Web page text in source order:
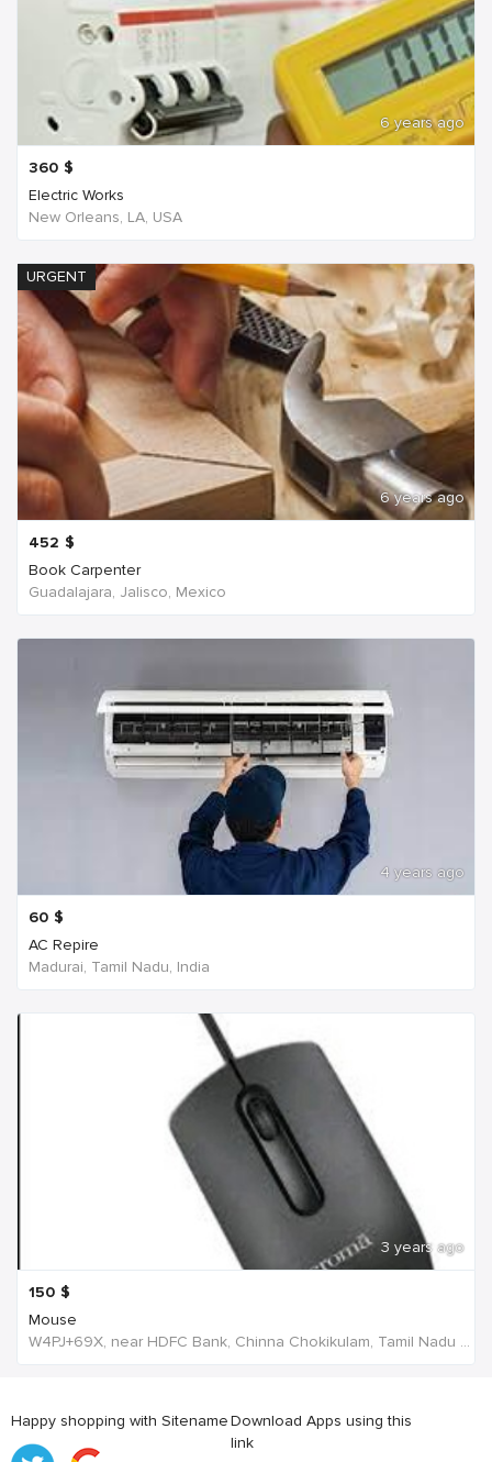
6 years ago
360 $
Electric Works
New Orleans, LA, USA
URGENT
6 years ago
452 $
Book Carpenter
Guadalajara, Jalisco, Mexico
4 years ago
60 $
AC Repire
Madurai, Tamil Nadu, India
3 years ago
150 $
Mouse
W4PJ+69X, near HDFC Bank, Chinna Chokikulam, Tamil Nadu 625002, India, India
Happy shopping with SitenameDownload Apps using this
link